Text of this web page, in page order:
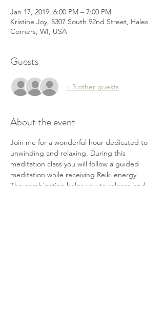
Jan 17, 2019, 6:00 PM – 7:00 PM
Kristine Joy, 5307 South 92nd Street, Hales
Corners, WI, USA
Guests
+ 3 other guests
About the event
Join me for a wonderful hour dedicated to
unwinding and relaxing. During this
meditation class you will follow a guided
meditation while receiving Reiki energy.
The combination helps you to release and